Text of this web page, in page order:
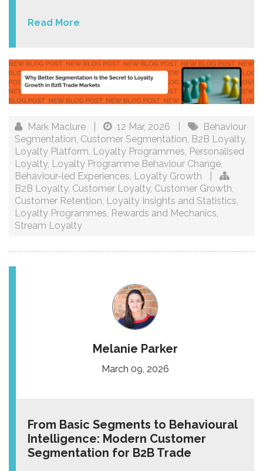
Read More
Mark Maclure 12 Mar, 2026
Behaviour
Segmentation, Customer Segmentation, B2B Loyalty,
Loyalty Platform, Loyalty Programmes, Personalised
Loyalty, Loyalty Programme Behaviour Change,
Behaviour-led Experiences, Loyalty Growth
B2B Loyalty, Customer Loyalty, Customer Growth,
Customer Retention, Loyalty Insights and Statistics,
Loyalty Programmes, Rewards and Mechanics,
Stream Loyalty
Melanie Parker
March 09, 2026
From Basic Segments to Behavioural
Intelligence: Modern Customer
Segmentation for B2B Trade